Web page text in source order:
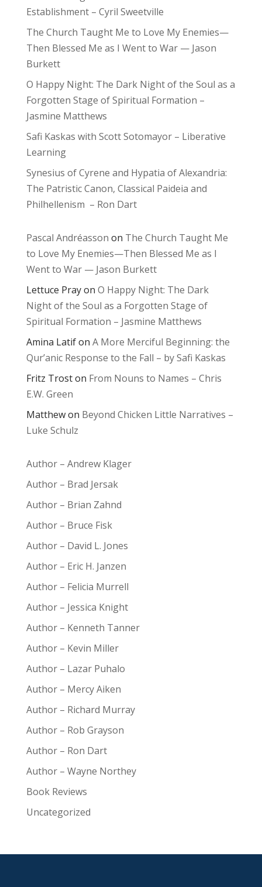
Establishment – Cyril Sweetville
The Church Taught Me to Love My Enemies—
Then Blessed Me as I Went to War — Jason
Burkett
O Happy Night: The Dark Night of the Soul as a
Forgotten Stage of Spiritual Formation –
Jasmine Matthews
Safi Kaskas with Scott Sotomayor – Liberative
Learning
Synesius of Cyrene and Hypatia of Alexandria:
The Patristic Canon, Classical Paideia and
Philhellenism – Ron Dart
Pascal Andréasson on The Church Taught Me
to Love My Enemies—Then Blessed Me as I
Went to War — Jason Burkett
Lettuce Prayon O Happy Night: The Dark
Night of the Soul as a Forgotten Stage of
Spiritual Formation – Jasmine Matthews
Amina Latifon A More Merciful Beginning: the
Qur’anic Response to the Fall – by Safi Kaskas
Fritz Troston From Nouns to Names – Chris
E.W. Green
Matthewon Beyond Chicken Little Narratives –
Luke Schulz
Author – Andrew Klager
Author – Brad Jersak
Author – Brian Zahnd
Author – Bruce Fisk
Author – David L. Jones
Author – Eric H. Janzen
Author – Felicia Murrell
Author – Jessica Knight
Author – Kenneth Tanner
Author – Kevin Miller
Author – Lazar Puhalo
Author – Mercy Aiken
Author – Richard Murray
Author – Rob Grayson
Author – Ron Dart
Author – Wayne Northey
Book Reviews
Uncategorized